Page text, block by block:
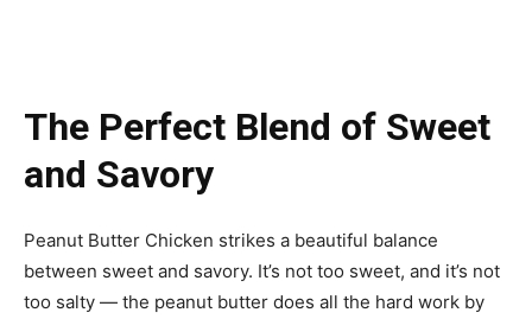
The Perfect Blend of Sweet
and Savory
Peanut Butter Chicken strikes a beautiful balance
between sweet and savory. It’s not too sweet, and it’s not
too salty — the peanut butter does all the hard work by